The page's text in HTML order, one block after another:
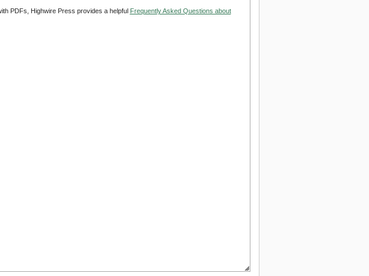
PDFs, Highwire Press provides a helpful Frequently Asked Questions about